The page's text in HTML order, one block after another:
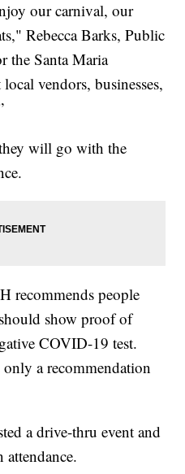
our carnival, our
Rebecca Barks, Public
the Santa Maria
vendors, businesses,
will go with the
recommends people
show proof of
COVID-19 test.
a recommendation
a drive-thru event and